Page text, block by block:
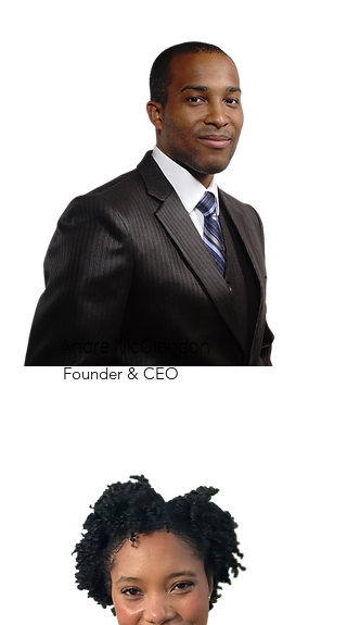
Founder & CEO